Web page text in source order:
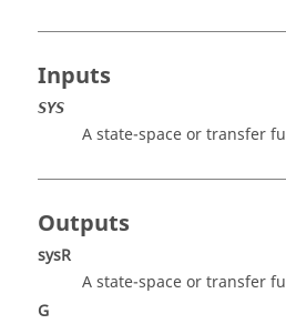
Inputs
SYS
A state-space or transfer
Outputs
sysR
A state-space or transfer
G